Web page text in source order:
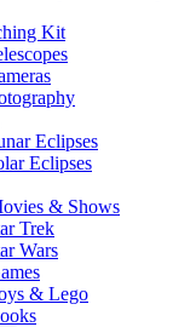
Kit
Eclipses
Eclipses
& Shows
Trek
Wars
& Lego